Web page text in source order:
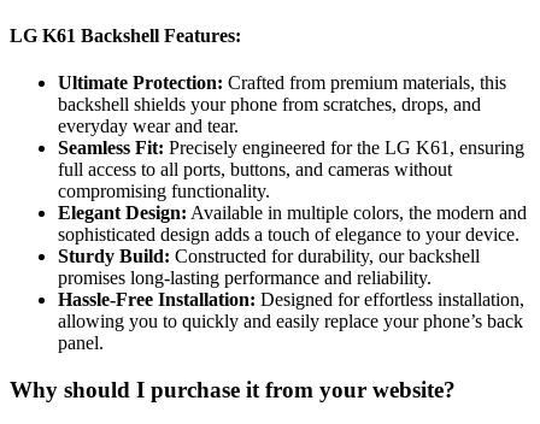
LG K61 Backshell Features:
Ultimate Protection: Crafted from premium materials, this
backshell shields your phone from scratches, drops, and
everyday wear and tear.
Seamless Fit: Precisely engineered for the LG K61, ensuring
full access to all ports, buttons, and cameras without
compromising functionality.
Elegant Design: Available in multiple colors, the modern and
sophisticated design adds a touch of elegance to your device.
Sturdy Build: Constructed for durability, our backshell
promises long-lasting performance and reliability.
Hassle-Free Installation: Designed for effortless installation,
allowing you to quickly and easily replace your phone’s back
panel.
Why should I purchase it from your website?